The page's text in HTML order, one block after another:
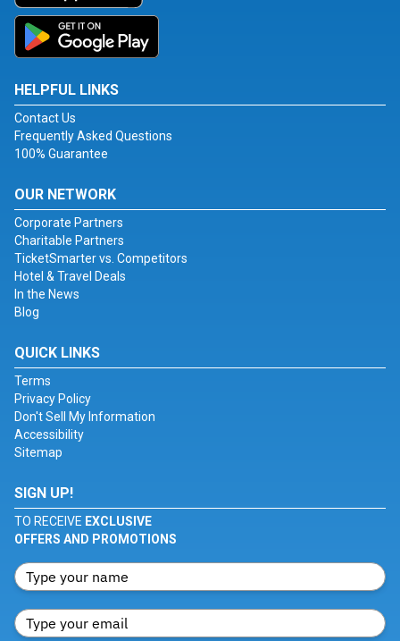
HELPFUL LINKS
Contact Us
Frequently Asked Questions
100% Guarantee
OUR NETWORK
Corporate Partners
Charitable Partners
TicketSmarter vs. Competitors
Hotel & Travel Deals
In the News
Blog
QUICK LINKS
Terms
Privacy Policy
Don't Sell My Information
Accessibility
Sitemap
SIGN UP!
TO RECEIVE EXCLUSIVE
OFFERS AND PROMOTIONS